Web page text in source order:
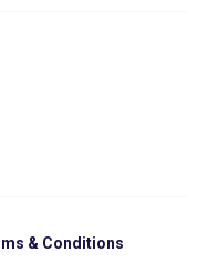
& Conditions